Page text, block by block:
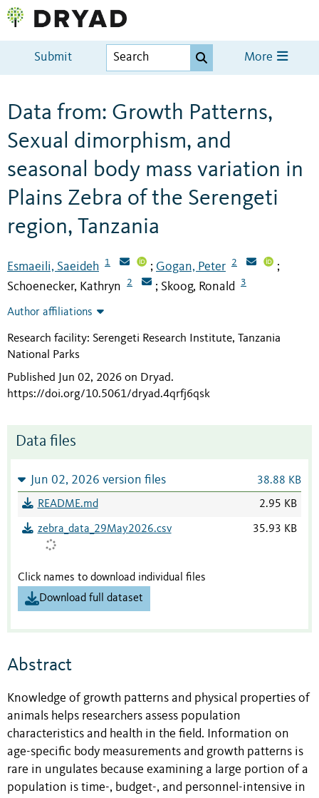
Submit More
Data from: Growth Patterns,
Sexual dimorphism, and
seasonal body mass variation in
Plains Zebra of the Serengeti
region, Tanzania
Esmaeili, Saeideh 1 ; Gogan, Peter 2 ;
Schoenecker, Kathryn 2 ; Skoog, Ronald 3
Author affiliations
Research facility: Serengeti Research Institute, Tanzania
National Parks
Published Jun 02, 2026 on Dryad.
https://doi.org/10.5061/dryad.4qrfj6qsk
Data files
Jun 02, 2026 version files 38.88 KB
README.md 2.95 KB
zebra_data_29May2026.csv 35.93 KB
Click names to download individual files
Download full dataset
Abstract
Knowledge of growth patterns and physical properties of
animals helps researchers assess population
characteristics and health in the field. Information on
age-specific body measurements and growth patterns is
rare in ungulates because examining a large portion of a
population is time-, budget-, and personnel-intensive in